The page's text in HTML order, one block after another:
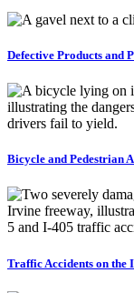
Defective Products
Bicycle and Pedestrian
Traffic Accidents on the